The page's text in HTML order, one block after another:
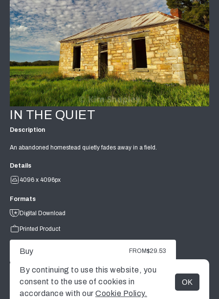
MENU
IN THE QUIET
Description
An abandoned homestead quietly fades away in a field.
Details
4096 x 4096px
Formats
Digital Download
Printed Product
Buy FROM$29.53
By continuing to use this website, you
consent to the use of cookies in
accordance with our Cookie Policy.
OK